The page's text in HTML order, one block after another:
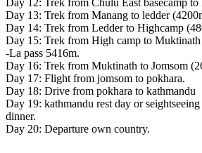
Day 12: Trek from Chulu East basecamp
Day 13: Trek from Manang to ledder
Day 14: Trek from Ledder to Highcamp
Day 15: Trek from High camp to
-La pass 5416m.
Day 16: Trek from Muktinath to Jomsom
Day 17: Flight from jomsom to pokhara.
Day 18: Drive from pokhara to kathmandu
Day 19: kathmandu rest day or
dinner.
Day 20: Departure own country.